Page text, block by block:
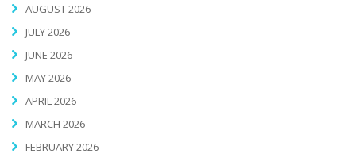
AUGUST 2026
JULY 2026
JUNE 2026
MAY 2026
APRIL 2026
MARCH 2026
FEBRUARY 2026